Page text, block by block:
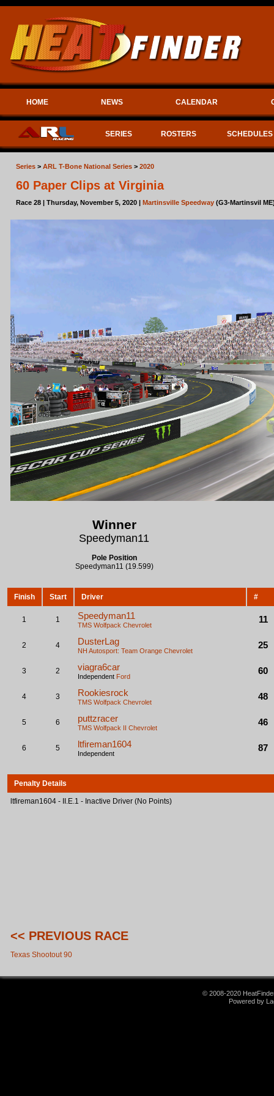
HOME NEWS CALENDAR
SERIES ROSTERS SCHEDULES
Series > ARL T-Bone National Series > 2020
60 Paper Clips at Virginia
Race 28 | Thursday, November 5, 2020 | Martinsville Speedway (G3-Martinsvil
Winner
Speedyman11
Pole Position
Speedyman11 (19.599)
Finish Start Driver #
1 1 Speedyman11
TMS Wolfpack Chevrolet
11
2 4 DusterLag
NH Autosport: Team Orange Chevrolet
25
3 2 viagra6car
Independent Ford
60
4 3 Rookiesrock
TMS Wolfpack Chevrolet
48
5 6 puttzracer
TMS Wolfpack II Chevrolet
46
6 5 ltfireman1604
Independent
87
Penalty Details
ltfireman1604 - II.E.1 - Inactive Driver (No Points)
<< PREVIOUS RACE
Texas Shootout 90
© 2008-2020
Powered by